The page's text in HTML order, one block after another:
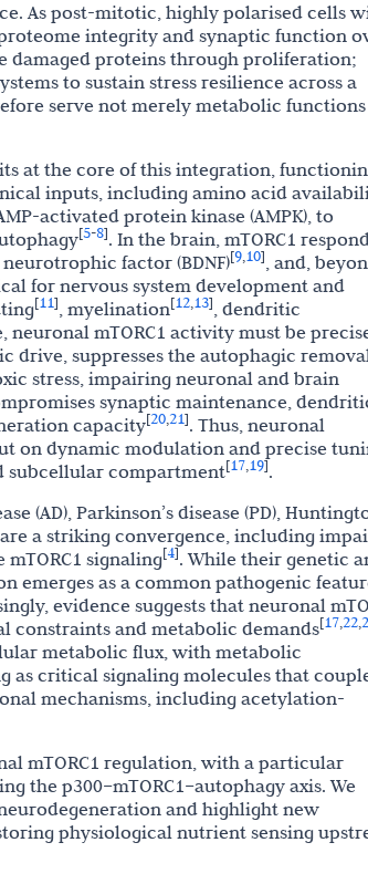
As post-mitotic, highly polarised cells
integrity and synaptic function
damaged proteins through proliferation;
to sustain stress resilience across a
serve not merely metabolic
at the core of this integration,
inputs, including amino acid
activated protein kinase (AMPK), to
[5-8]. In the brain, mTORC1
factor (BDNF)[9,10], and,
for nervous system development and
[11], myelination[12,13], dendritic
neuronal mTORC1 activity must be
drive, suppresses the autophagic
stress, impairing neuronal and brain
synaptic maintenance,
capacity[20,21]. Thus, neuronal
on dynamic modulation and precise
subcellular compartment[17,19].
(AD), Parkinson’s disease (PD),
a striking convergence, including
signaling[4]. While their genetic
emerges as a common pathogenic
evidence suggests that neuronal
constraints and metabolic demands[17,22,
metabolic flux, with metabolic
as critical signaling molecules that
mechanisms, including acetylation-
mTORC1 regulation, with a particular
the p300–mTORC1–autophagy axis. We
and highlight new
physiological nutrient sensing